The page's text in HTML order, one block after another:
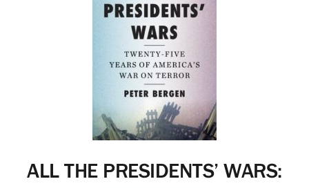
ALL THE PRESIDENTS’ WARS: